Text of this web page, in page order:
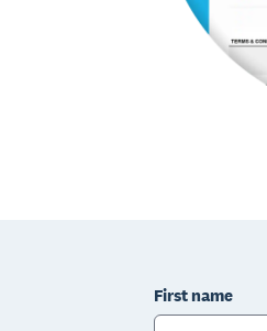
First name